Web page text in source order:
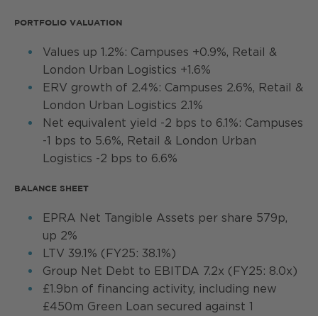
PORTFOLIO VALUATION
Values up 1.2%: Campuses +0.9%, Retail &
London Urban Logistics +1.6%
ERV growth of 2.4%: Campuses 2.6%, Retail &
London Urban Logistics 2.1%
Net equivalent yield -2 bps to 6.1%: Campuses
-1 bps to 5.6%, Retail & London Urban
Logistics -2 bps to 6.6%
BALANCE SHEET
EPRA Net Tangible Assets per share 579p,
up 2%
LTV 39.1% (FY25: 38.1%)
Group Net Debt to EBITDA 7.2x (FY25: 8.0x)
£1.9bn of financing activity, including new
£450m Green Loan secured against 1